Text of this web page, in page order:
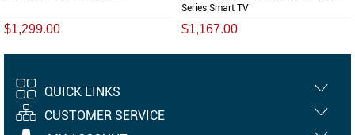
$1,299.00
Series Smart TV
$1,167.00
QUICK LINKS
CUSTOMER SERVICE